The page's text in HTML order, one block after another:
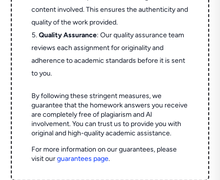
content involved. This ensures the authenticity and
quality of the work provided.
Quality Assurance: Our quality assurance team
reviews each assignment for originality and
adherence to academic standards before it is sent
to you.
By following these stringent measures, we
guarantee that the homework answers you receive
are completely free of plagiarism and AI
involvement. You can trust us to provide you with
original and high-quality academic assistance.
For more information on our guarantees, please
visit ourguarantees page.